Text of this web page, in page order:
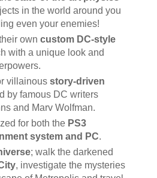
in the world around you
even your enemies!
own custom DC-style
with a unique look and
villainous story-driven
by famous DC writers
and Marv Wolfman.
for both the PS3
system and PC.
; walk the darkened
, investigate the mysteries